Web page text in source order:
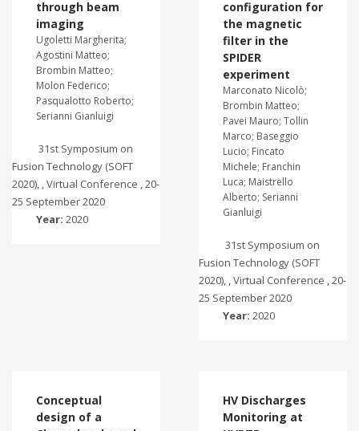
through beam
imaging
Ugoletti Margherita;
Agostini Matteo;
Brombin Matteo;
Molon Federico;
Pasqualotto Roberto;
Serianni Gianluigi
31st Symposium on
Fusion Technology (SOFT
2020), , Virtual Conference , 20-
25 September 2020
Year: 2020
configuration for
the magnetic
filter in the
SPIDER
experiment
Marconato Nicolò;
Brombin Matteo;
Pavei Mauro; Tollin
Marco; Baseggio
Lucio; Fincato
Michele; Franchin
Luca; Maistrello
Alberto; Serianni
Gianluigi
31st Symposium on
Fusion Technology (SOFT
2020), , Virtual Conference , 20-
25 September 2020
Year: 2020
Conceptual
design of a
HV Discharges
Monitoring at